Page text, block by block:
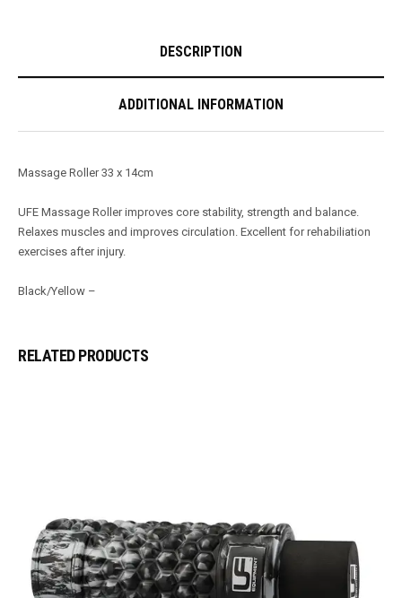
DESCRIPTION
ADDITIONAL INFORMATION
Massage Roller 33 x 14cm
UFE Massage Roller improves core stability, strength and balance.
Relaxes muscles and improves circulation. Excellent for rehabiliation
exercises after injury.
Black/Yellow –
RELATED PRODUCTS